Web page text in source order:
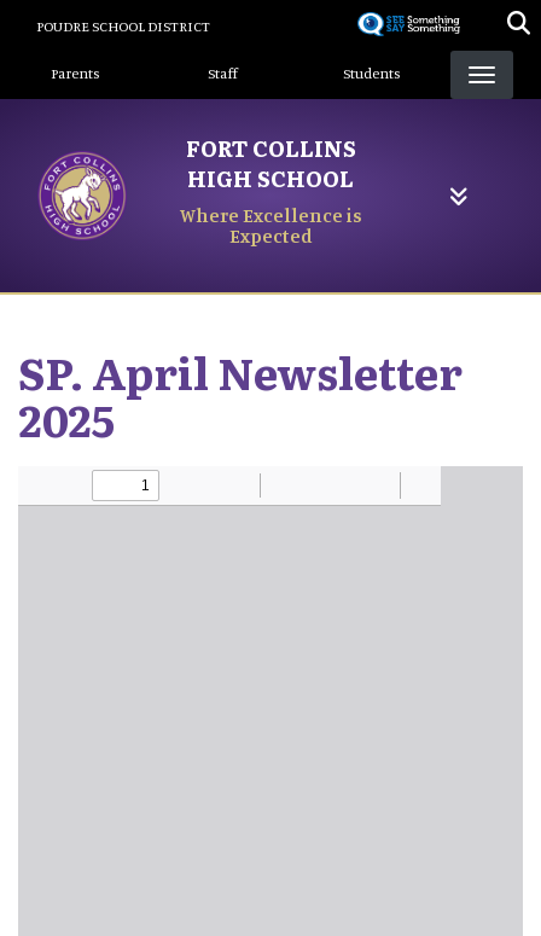
content
POUDRE SCHOOL DISTRICT
Landing Page Menu
Parents Staff Students
FORT COLLINS
HIGH SCHOOL
Where Excellence is
Expected
SP. April Newsletter
2025